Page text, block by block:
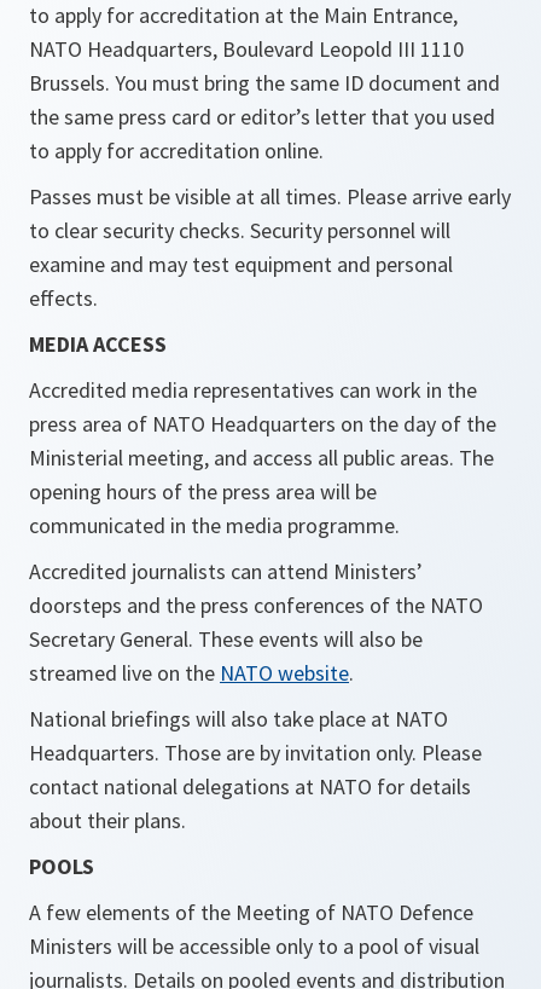
to apply for accreditation at the Main Entrance,
NATO Headquarters, Boulevard Leopold III 1110
Brussels. You must bring the same ID document and
the same press card or editor’s letter that you used
to apply for accreditation online.
Passes must be visible at all times. Please arrive early
to clear security checks. Security personnel will
examine and may test equipment and personal
effects.
MEDIA ACCESS
Accredited media representatives can work in the
press area of NATO Headquarters on the day of the
Ministerial meeting, and access all public areas. The
opening hours of the press area will be
communicated in the media programme.
Accredited journalists can attend Ministers’
doorsteps and the press conferences of the NATO
Secretary General. These events will also be
streamed live on the NATO website.
National briefings will also take place at NATO
Headquarters. Those are by invitation only. Please
contact national delegations at NATO for details
about their plans.
POOLS
A few elements of the Meeting of NATO Defence
Ministers will be accessible only to a pool of visual
journalists. Details on pooled events and distribution